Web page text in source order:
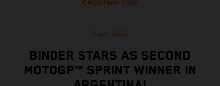
MOSTRAR TODO
1 abr. 2023
BINDER STARS AS SECOND
MOTOGP™ SPRINT WINNER IN